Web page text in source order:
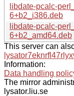
libdate-pcalc-
6+b2_i386.deb
libdate-pcalc-
6+b2_amd64.deb
This server can
Information:
Data handling
The mirror
lysator.liu.se